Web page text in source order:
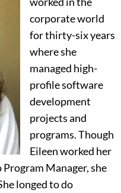
corporate world
for thirty-six years
where she
managed high-
profile software
development
projects and
programs. Though
Eileen worked her
Manager, she
longed to do